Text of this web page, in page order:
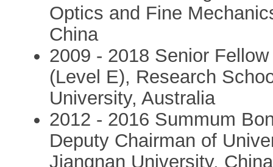
Optics and Fine
China
2009 - 2018 Senior
(Level E), Research
University, Australia
2012 - 2016 Summum
Deputy Chairman of
Jiangnan University, China